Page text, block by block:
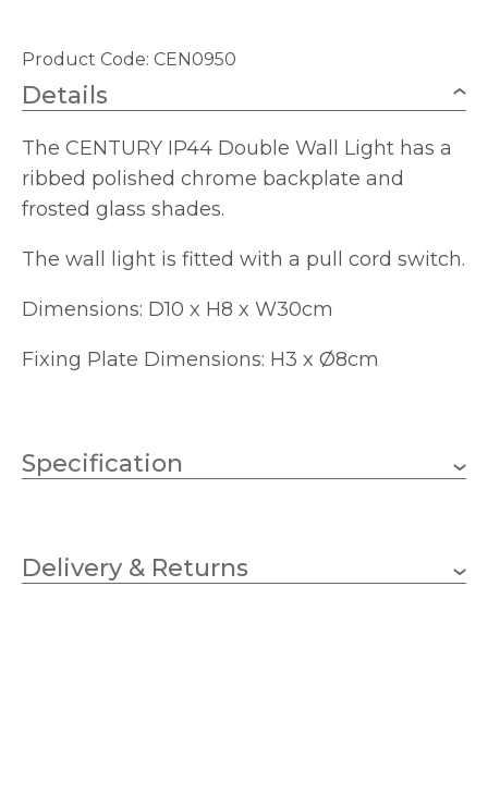
Product Code: CEN0950
Details
The CENTURY IP44 Double Wall Light has a
ribbed polished chrome backplate and
frosted glass shades.
The wall light is fitted with a pull cord switch.
Dimensions: D10 x H8 x W30cm
Fixing Plate Dimensions: H3 x Ø8cm
Specification
Wattage
2 x 25w G9 capsule (bulbs
Delivery & Returns